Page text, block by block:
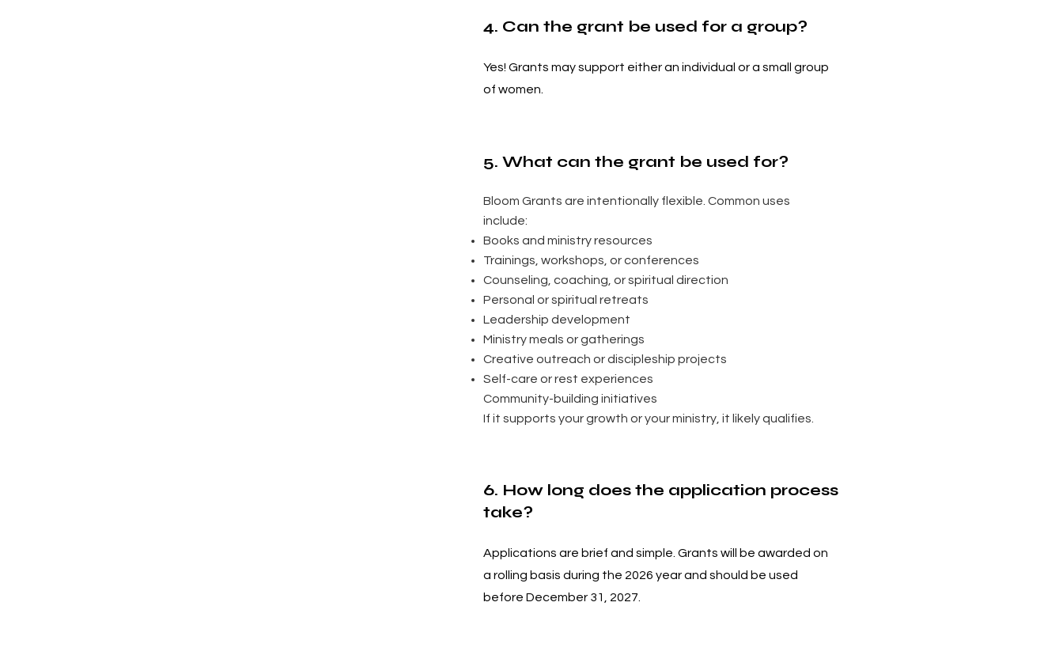
4. Can the grant be used for a group?
Yes! Grants may support either an individual or a small group
of women.
5. What can the grant be used for?
Bloom Grants are intentionally flexible. Common uses
include:
Books and ministry resources
Trainings, workshops, or conferences
Counseling, coaching, or spiritual direction
Personal or spiritual retreats
Leadership development
Ministry meals or gatherings
Creative outreach or discipleship projects
Self-care or rest experiences
Community-building initiatives
If it supports your growth or your ministry, it likely qualifies.
6. How long does the application process
take?
Applications are brief and simple. Grants will be awarded on
a rolling basis during the 2026 year and should be used
before December 31, 2027.